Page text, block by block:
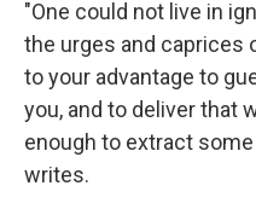
"One could not live in
the urges and caprices
to your advantage to
you, and to deliver that
enough to extract
writes.